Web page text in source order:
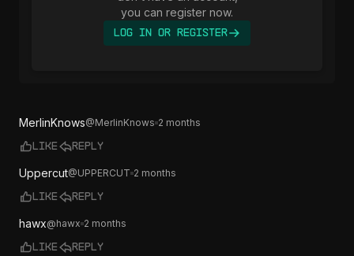
you can register now.
Log In or Register
MerlinKnows@MerlinKnows 2 months
Like Reply
Uppercut@UPPERCUT 2 months
Like Reply
hawx@hawx 2 months
Like Reply